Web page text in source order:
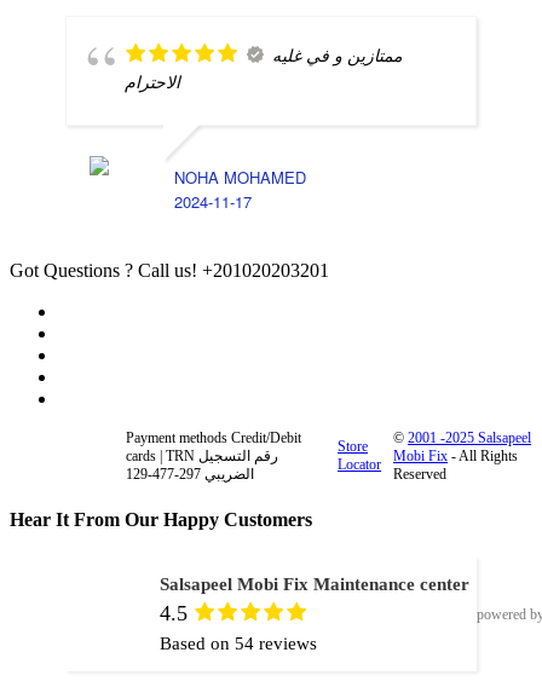
ممتازين و في غليه
الاحترام
NOHA MOHAMED
2024-11-17
Got Questions ? Call us! +201020203201
Payment methods Credit/Debit
cards | TRN رقم التسجيل
الضريبي 297-477-129
Store
Locator
©2001 -2025 Salsapeel
Mobi Fix - All Rights
Reserved
Hear It From Our Happy Customers
Salsapeel Mobi Fix Maintenance center
4.5
Based on 54 reviews
powered